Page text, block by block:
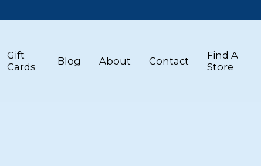
Gift
Cards
Blog About Contact
Find A
Store